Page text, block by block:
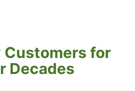
Customers for
Decades